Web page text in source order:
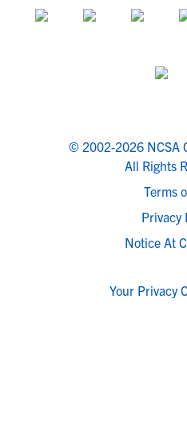
© 2002-2026 NCSA
All Rights
Terms
Privacy
Notice At
Your Privacy